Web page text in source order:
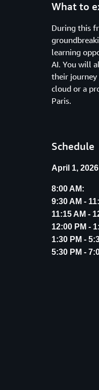
What to
During this
learning
AI. You will
their journey
cloud or a
Paris.
Schedule
April 1, 2026
8:00
9:30 AM -
11:15 AM -
12:00 PM -
1:30 PM -
5:30 PM -